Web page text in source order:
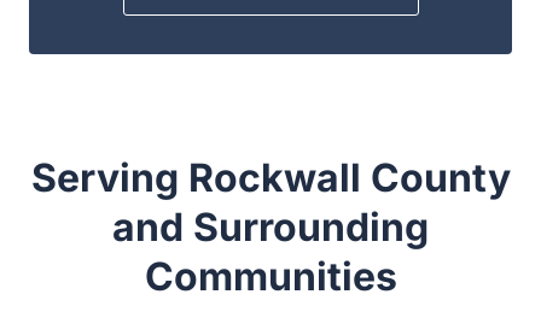
Serving Rockwall County
and Surrounding
Communities